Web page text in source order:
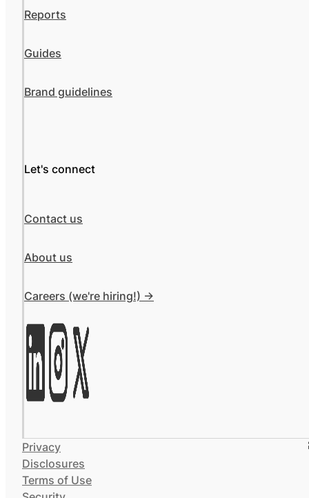
Reports
Guides
Brand guidelines
Let's connect
Contact us
About us
Careers (we're hiring!) ->
Privacy
Disclosures
Terms of Use